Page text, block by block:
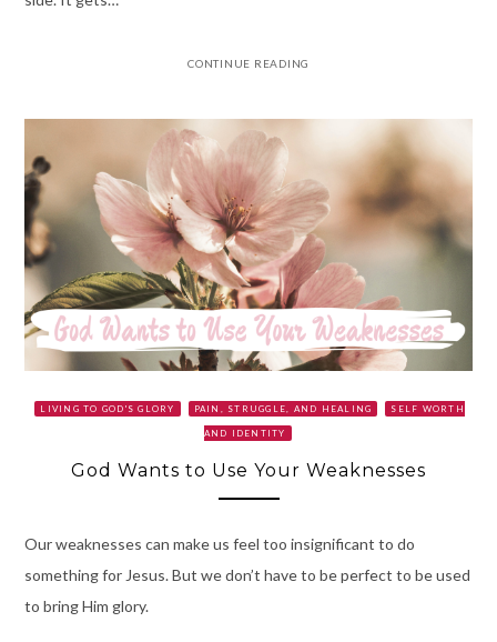
CONTINUE READING
LIVING TO GOD'S GLORY PAIN, STRUGGLE, AND HEALING SELF WORTH
AND IDENTITY
God Wants to Use Your Weaknesses
Our weaknesses can make us feel too insignificant to do
something for Jesus. But we don’t have to be perfect to be used
to bring Him glory.